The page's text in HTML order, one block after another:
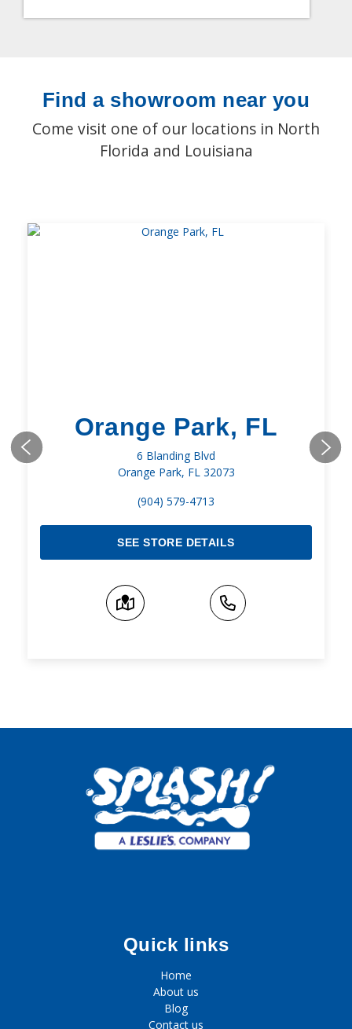
Find a showroom near you
Come visit one of our locations in North
Florida and Louisiana
Orange Park, FL
6 Blanding Blvd
Orange Park, FL 32073
(904) 579-4713
SEE STORE DETAILS
Quick links
Home
About us
Blog
Contact us